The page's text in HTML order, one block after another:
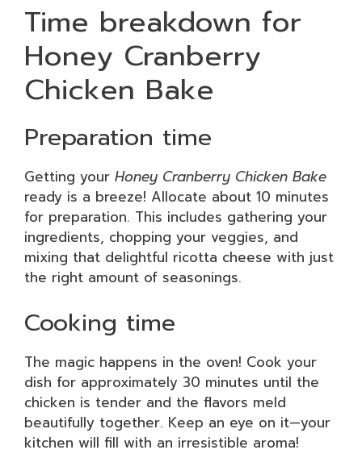
Time breakdown for
Honey Cranberry
Chicken Bake
Preparation time
Getting your Honey Cranberry Chicken Bake
ready is a breeze! Allocate about 10 minutes
for preparation. This includes gathering your
ingredients, chopping your veggies, and
mixing that delightful ricotta cheese with just
the right amount of seasonings.
Cooking time
The magic happens in the oven! Cook your
dish for approximately 30 minutes until the
chicken is tender and the flavors meld
beautifully together. Keep an eye on it—your
kitchen will fill with an irresistible aroma!